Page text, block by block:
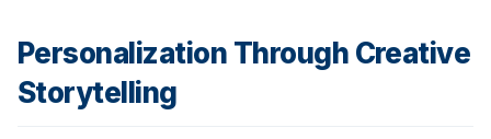
Personalization Through Creative
Storytelling